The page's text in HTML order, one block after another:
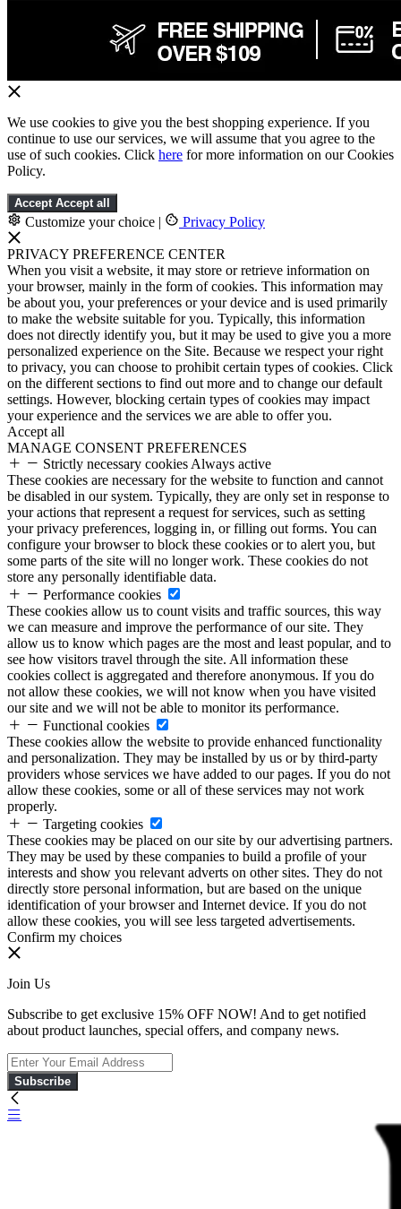
We use cookies to give you the best shopping experience. If you
continue to use our services, we will assume that you agree to the
use of such cookies. Click here for more information on our Cookies
Policy.
Accept Accept all
Customize your choice | Privacy Policy
PRIVACY PREFERENCE CENTER
When you visit a website, it may store or retrieve information on
your browser, mainly in the form of cookies. This information may
be about you, your preferences or your device and is used primarily
to make the website suitable for you. Typically, this information
does not directly identify you, but it may be used to give you a more
personalized experience on the Site. Because we respect your right
to privacy, you can choose to prohibit certain types of cookies. Click
on the different sections to find out more and to change our default
settings. However, blocking certain types of cookies may impact
your experience and the services we are able to offer you.
Accept all
MANAGE CONSENT PREFERENCES
Strictly necessary cookies Always active
These cookies are necessary for the website to function and cannot
be disabled in our system. Typically, they are only set in response to
your actions that represent a request for services, such as setting
your privacy preferences, logging in, or filling out forms. You can
configure your browser to block these cookies or to alert you, but
some parts of the site will no longer work. These cookies do not
store any personally identifiable data.
Performance cookies
These cookies allow us to count visits and traffic sources, this way
we can measure and improve the performance of our site. They
allow us to know which pages are the most and least popular, and to
see how visitors travel through the site. All information these
cookies collect is aggregated and therefore anonymous. If you do
not allow these cookies, we will not know when you have visited
our site and we will not be able to monitor its performance.
Functional cookies
These cookies allow the website to provide enhanced functionality
and personalization. They may be installed by us or by third-party
providers whose services we have added to our pages. If you do not
allow these cookies, some or all of these services may not work
properly.
Targeting cookies
These cookies may be placed on our site by our advertising partners.
They may be used by these companies to build a profile of your
interests and show you relevant adverts on other sites. They do not
directly store personal information, but are based on the unique
identification of your browser and Internet device. If you do not
allow these cookies, you will see less targeted advertisements.
Confirm my choices
Join Us
Subscribe to get exclusive 15% OFF NOW! And to get notified
about product launches, special offers, and company news.
Subscribe